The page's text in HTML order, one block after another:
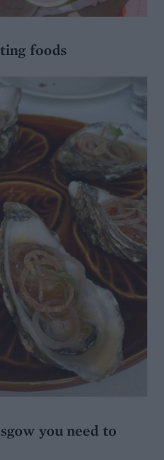
foods
you need to